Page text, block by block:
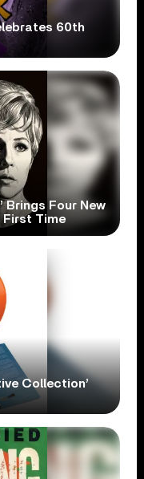
60th
Brings Four New
First Time
Collection’